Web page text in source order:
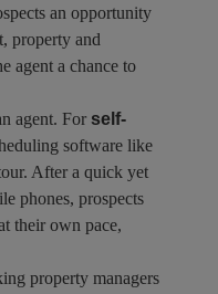
an opportunity
property and
agent a chance to
agent. For self-
software like
After a quick yet
phones, prospects
their own pace,
property managers